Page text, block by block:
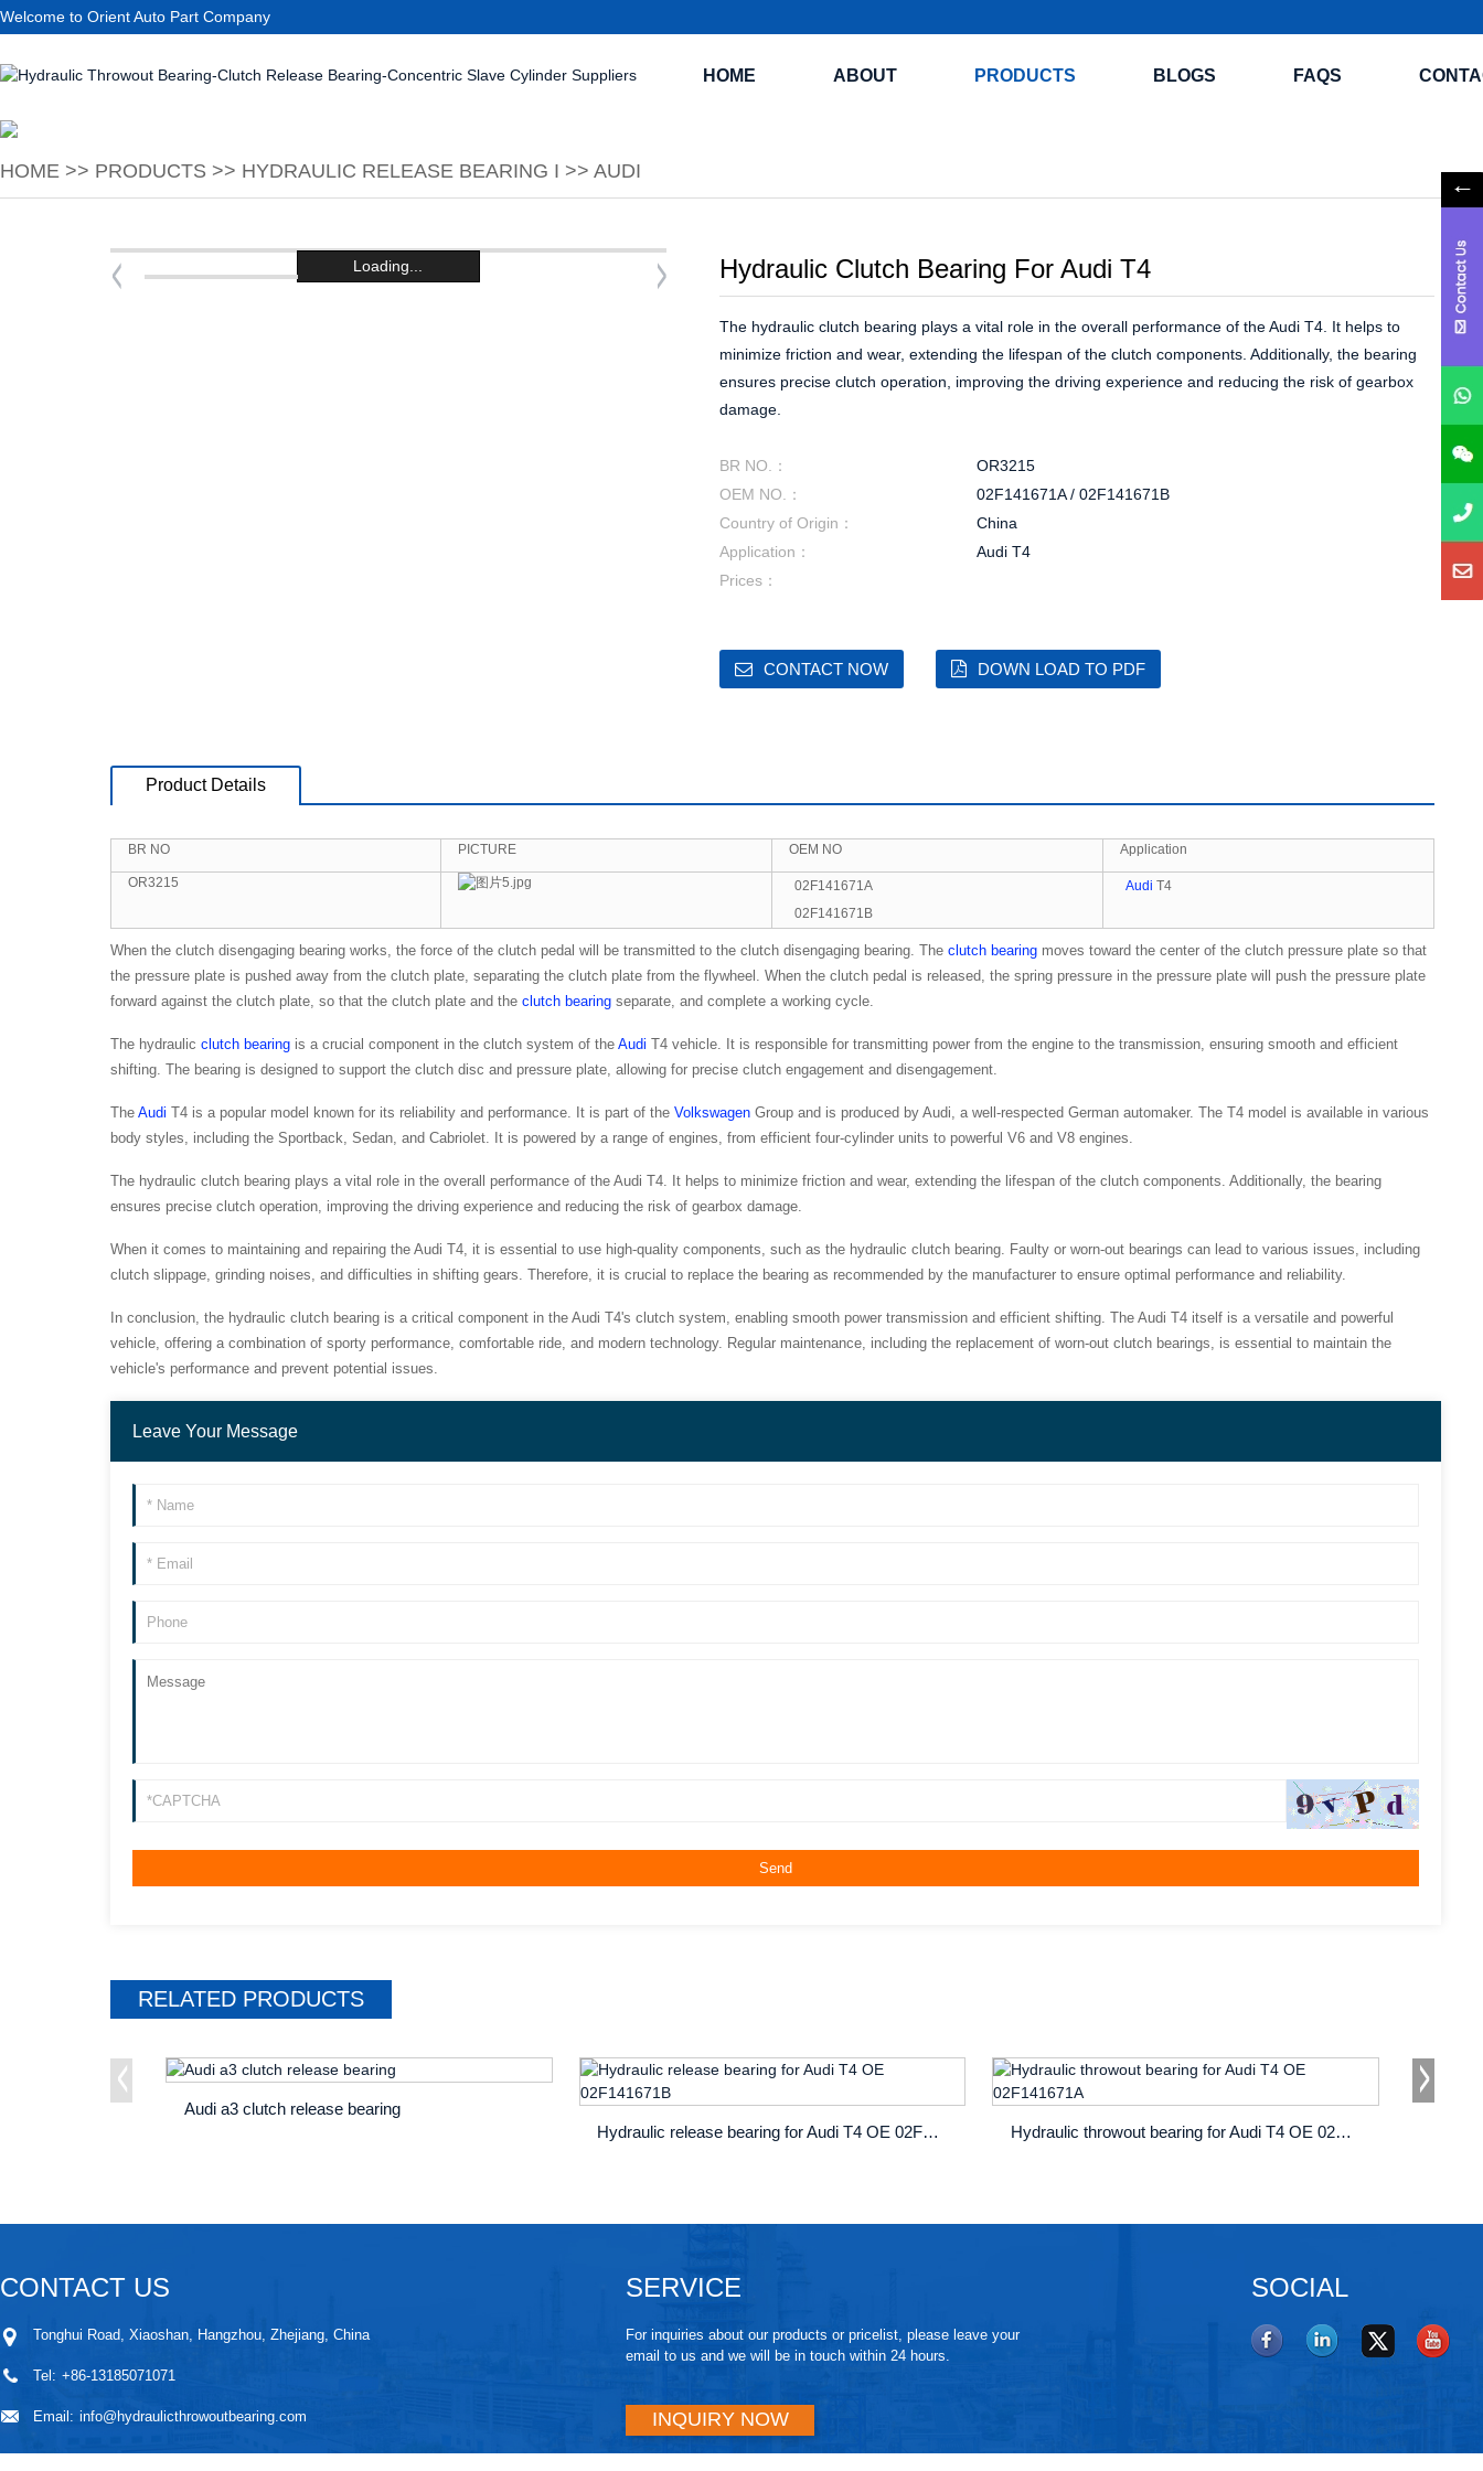
Welcome to Orient Auto Part Company
HOME ABOUT PRODUCTS BLOGS FAQS
HOME >> PRODUCTS >> HYDRAULIC RELEASE BEARING I >> AUDI
Loading... Hydraulic Clutch Bearing For Audi T4
The hydraulic clutch bearing plays a vital role in the overall performance of the Audi T4. It helps to
minimize friction and wear, extending the lifespan of the clutch components. Additionally, the bearing
ensures precise clutch operation, improving the driving experience and reducing the risk of gearbox
damage.
BR NO.：
OR3215
OEM NO.：
02F141671A / 02F141671B
Country of Origin：
China
Application：
Audi T4
Prices：
CONTACT NOW DOWN LOAD TO PDF
Product Details
BR NO PICTURE OEM NO Application
OR3215
02F141671A
02F141671B
Audi T4
When the clutch disengaging bearing works, the force of the clutch pedal will be transmitted to the clutch disengaging bearing. The clutch bearing moves toward the center of the clutch pressure plate so that
the pressure plate is pushed away from the clutch plate, separating the clutch plate from the flywheel. When the clutch pedal is released, the spring pressure in the pressure plate will push the pressure plate
forward against the clutch plate, so that the clutch plate and the clutch bearing separate, and complete a working cycle.
The hydraulic clutch bearing is a crucial component in the clutch system of the Audi T4 vehicle. It is responsible for transmitting power from the engine to the transmission, ensuring smooth and efficient
shifting. The bearing is designed to support the clutch disc and pressure plate, allowing for precise clutch engagement and disengagement.
The Audi T4 is a popular model known for its reliability and performance. It is part of the Volkswagen Group and is produced by Audi, a well-respected German automaker. The T4 model is available in various
body styles, including the Sportback, Sedan, and Cabriolet. It is powered by a range of engines, from efficient four-cylinder units to powerful V6 and V8 engines.
The hydraulic clutch bearing plays a vital role in the overall performance of the Audi T4. It helps to minimize friction and wear, extending the lifespan of the clutch components. Additionally, the bearing
ensures precise clutch operation, improving the driving experience and reducing the risk of gearbox damage.
When it comes to maintaining and repairing the Audi T4, it is essential to use high-quality components, such as the hydraulic clutch bearing. Faulty or worn-out bearings can lead to various issues, including
clutch slippage, grinding noises, and difficulties in shifting gears. Therefore, it is crucial to replace the bearing as recommended by the manufacturer to ensure optimal performance and reliability.
In conclusion, the hydraulic clutch bearing is a critical component in the Audi T4's clutch system, enabling smooth power transmission and efficient shifting. The Audi T4 itself is a versatile and powerful
vehicle, offering a combination of sporty performance, comfortable ride, and modern technology. Regular maintenance, including the replacement of worn-out clutch bearings, is essential to maintain the
vehicle's performance and prevent potential issues.
Leave Your Message
RELATED PRODUCTS
Audi a3 clutch release bearing
Hydraulic release bearing for Audi T4 OE 02F141671B
Hydraulic throwout bearing for Audi T4 OE 02F141671A
CONTACT US
Tonghui Road, Xiaoshan, Hangzhou, Zhejiang, China
Tel: +86-13185071071
Email: info@hydraulicthrowoutbearing.com
SERVICE
For inquiries about our products or pricelist, please leave your
email to us and we will be in touch within 24 hours.
INQUIRY NOW
SOCIAL